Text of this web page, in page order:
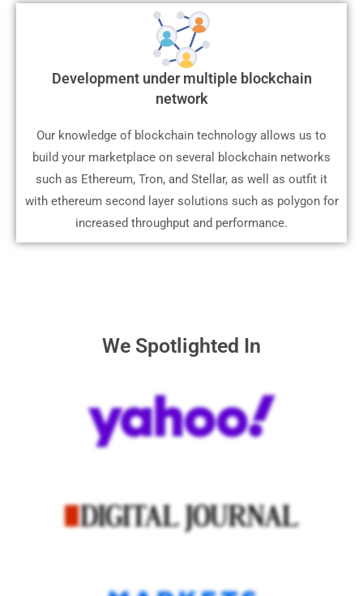
Development under multiple blockchain
network
Our knowledge of blockchain technology allows us to
build your marketplace on several blockchain networks
such as Ethereum, Tron, and Stellar, as well as outfit it
with ethereum second layer solutions such as polygon for
increased throughput and performance.
We Spotlighted In